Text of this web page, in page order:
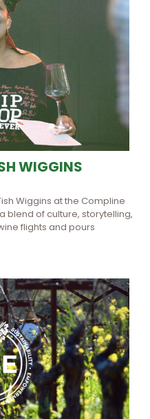
WIGGINS
Wiggins at the Compline
blend of culture, storytelling,
flights and pours